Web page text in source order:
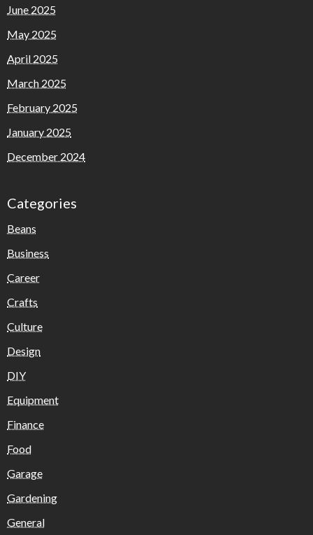
June 2025
May 2025
April 2025
March 2025
February 2025
January 2025
December 2024
Categories
Beans
Business
Career
Crafts
Culture
Design
DIY
Equipment
Finance
Food
Garage
Gardening
General